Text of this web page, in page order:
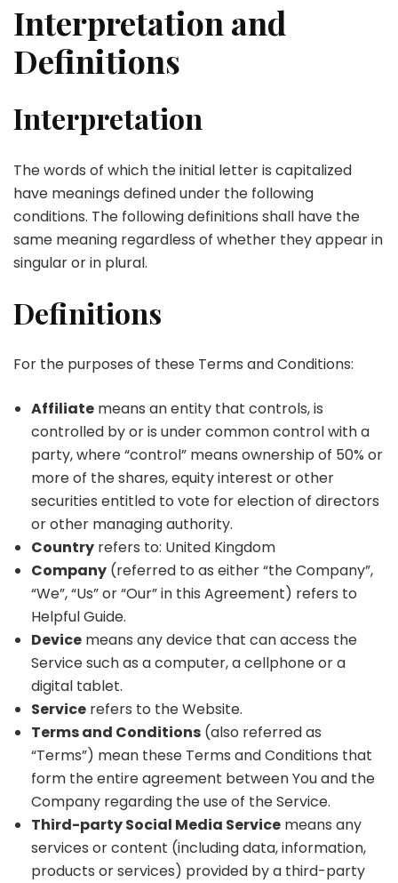
Interpretation and
Definitions
Interpretation
The words of which the initial letter is capitalized
have meanings defined under the following
conditions. The following definitions shall have the
same meaning regardless of whether they appear in
singular or in plural.
Definitions
For the purposes of these Terms and Conditions:
Affiliate means an entity that controls, is
controlled by or is under common control with a
party, where “control” means ownership of 50% or
more of the shares, equity interest or other
securities entitled to vote for election of directors
or other managing authority.
Country refers to: United Kingdom
Company (referred to as either “the Company”,
“We”, “Us” or “Our” in this Agreement) refers to
Helpful Guide.
Device means any device that can access the
Service such as a computer, a cellphone or a
digital tablet.
Service refers to the Website.
Terms and Conditions (also referred as
“Terms”) mean these Terms and Conditions that
form the entire agreement between You and the
Company regarding the use of the Service.
Third-party Social Media Service means any
services or content (including data, information,
products or services) provided by a third-party